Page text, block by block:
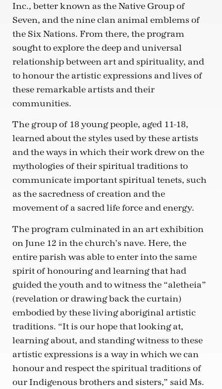
Inc., better known as the Native Group of
Seven, and the nine clan animal emblems of
the Six Nations. From there, the program
sought to explore the deep and universal
relationship between art and spirituality, and
to honour the artistic expressions and lives of
these remarkable artists and their
communities.
The group of 18 young people, aged 11-18,
learned about the styles used by these artists
and the ways in which their work drew on the
mythologies of their spiritual traditions to
communicate important spiritual tenets, such
as the sacredness of creation and the
movement of a sacred life force and energy.
The program culminated in an art exhibition
on June 12 in the church’s nave. Here, the
entire parish was able to enter into the same
spirit of honouring and learning that had
guided the youth and to witness the “aletheia”
(revelation or drawing back the curtain)
embodied by these living aboriginal artistic
traditions. “It is our hope that looking at,
learning about, and standing witness to these
artistic expressions is a way in which we can
honour and respect the spiritual traditions of
our Indigenous brothers and sisters,” said Ms.